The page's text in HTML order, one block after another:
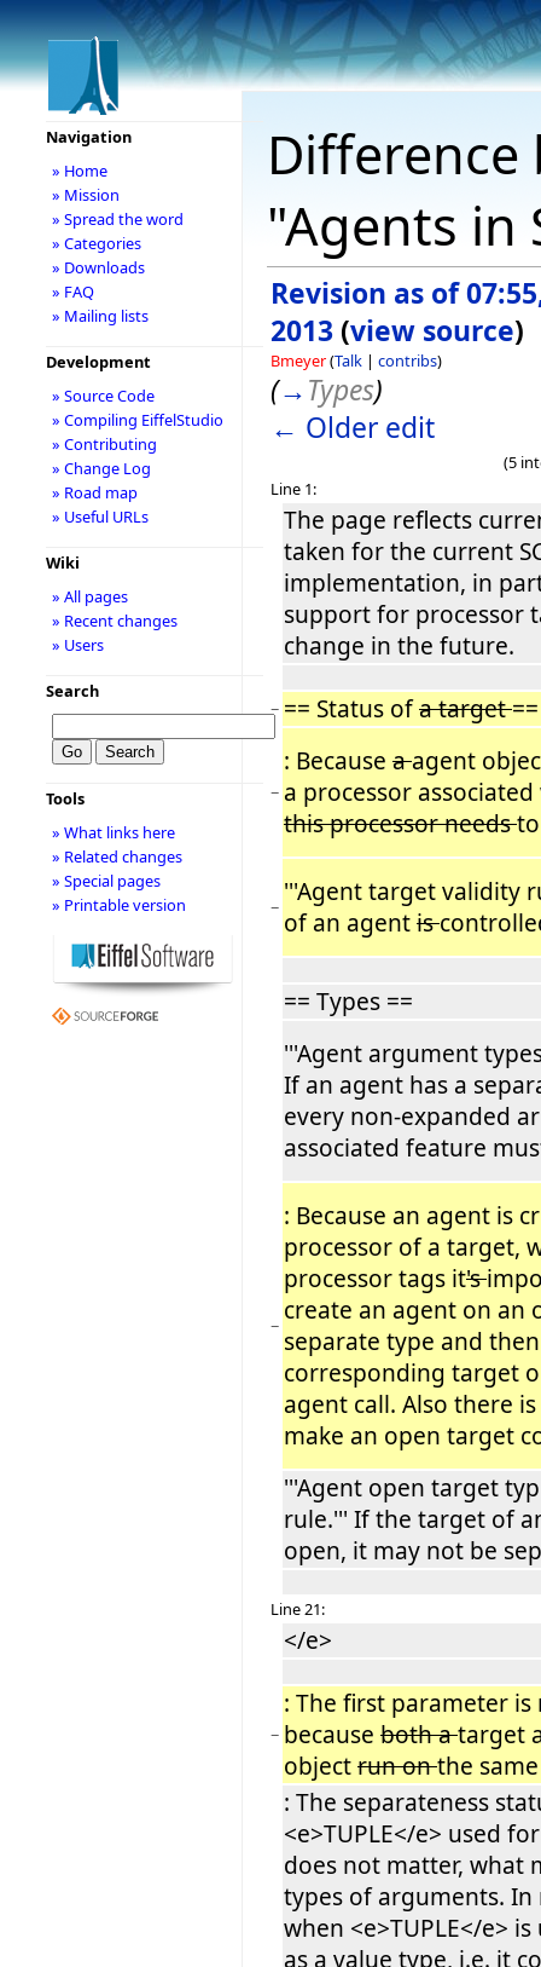
"Agents in
Revision as of
2013 (view source)
Bmeyer(Talk | contribs)
(→Types)
← Older edit
(5
Line 1:
The page reflects
taken for the current
implementation, in
support for processor
change in the future.
− == Status ofa target==
−
: Because aagent
a processor
this processor needs
− '''Agent target validity
of an agentis
== Types ==
'''Agent argument
If an agent has a
every non-expanded
associated feature
−
: Because an agent is
processor of a target,
processor tags it's
create an agent on an
separate type and
corresponding target
agent call. Also there
make an open target
'''Agent open target
rule.''' If the target of
open, it may not be
Line 21:
</e>
−
: The first parameter
because both atarget
objectrun onthe
: The separateness
<e>TUPLE</e> used
does not matter, what
types of arguments. In
when <e>TUPLE</e>
as a value type, i.e. it
Navigation
» Home
» Mission
» Spread the word
» Categories
» Downloads
» FAQ
» Mailing lists
Development
» Source Code
» Compiling EiffelStudio
» Contributing
» Change Log
» Road map
» Useful URLs
Wiki
» All pages
» Recent changes
» Users
Search
Tools
» What links here
» Related changes
» Special pages
» Printable version